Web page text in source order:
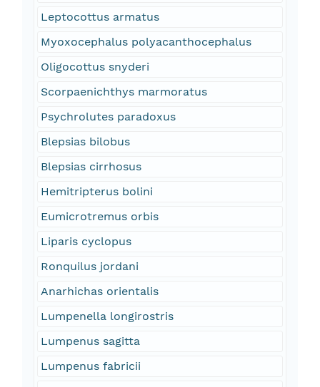
Leptocottus armatus
Myoxocephalus polyacanthocephalus
Oligocottus snyderi
Scorpaenichthys marmoratus
Psychrolutes paradoxus
Blepsias bilobus
Blepsias cirrhosus
Hemitripterus bolini
Eumicrotremus orbis
Liparis cyclopus
Ronquilus jordani
Anarhichas orientalis
Lumpenella longirostris
Lumpenus sagitta
Lumpenus fabricii